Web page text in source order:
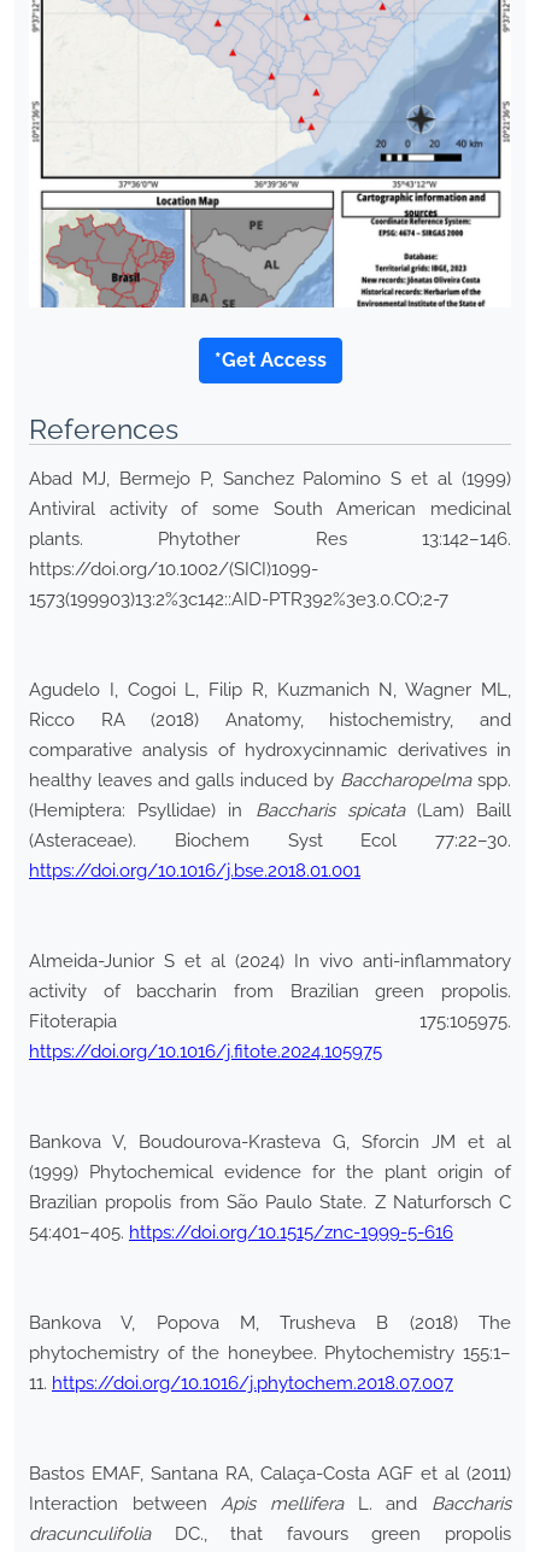
*Get Access
References
Abad MJ, Bermejo P, Sanchez Palomino S et al (1999)
Antiviral activity of some South American medicinal
plants. Phytother Res 13:142–146.
https://doi.org/10.1002/(SICI)1099-
1573(199903)13:2%3c142::AID-PTR392%3e3.0.CO;2-7
Agudelo I, Cogoi L, Filip R, Kuzmanich N, Wagner ML,
Ricco RA (2018) Anatomy, histochemistry, and
comparative analysis of hydroxycinnamic derivatives in
healthy leaves and galls induced by Baccharopelmaspp.
(Hemiptera: Psyllidae) in Baccharis spicata(Lam) Baill
(Asteraceae). Biochem Syst Ecol 77:22–30.
https://doi.org/10.1016/j.bse.2018.01.001
Almeida-Junior S et al (2024) In vivo anti-inflammatory
activity of baccharin from Brazilian green propolis.
Fitoterapia 175:105975.
https://doi.org/10.1016/j.fitote.2024.105975
Bankova V, Boudourova-Krasteva G, Sforcin JM et al
(1999) Phytochemical evidence for the plant origin of
Brazilian propolis from São Paulo State. Z Naturforsch C
54:401–405. https://doi.org/10.1515/znc-1999-5-616
Bankova V, Popova M, Trusheva B (2018) The
phytochemistry of the honeybee. Phytochemistry 155:1–
11. https://doi.org/10.1016/j.phytochem.2018.07.007
Bastos EMAF, Santana RA, Calaça-Costa AGF et al (2011)
Interaction betweenApis melliferaL. and Baccharis
dracunculifoliaDC., that favours green propolis